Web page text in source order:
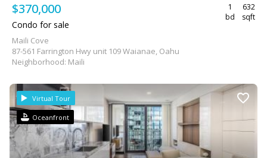
$370,000
1
bd
632
sqft
Condo for sale
Maili Cove
87-561 Farrington Hwy unit 109 Waianae, Oahu
Neighborhood: Maili
Virtual Tour
Oceanfront